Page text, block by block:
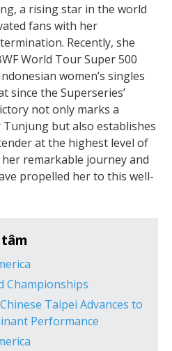
a rising star in the world
fans with her
Recently, she
World Tour Super 500
women’s singles
since the Superseries’
not only marks a
but also establishes
at the highest level of
remarkable journey and
propelled her to this well-
Championships
Taipei Advances to
Performance